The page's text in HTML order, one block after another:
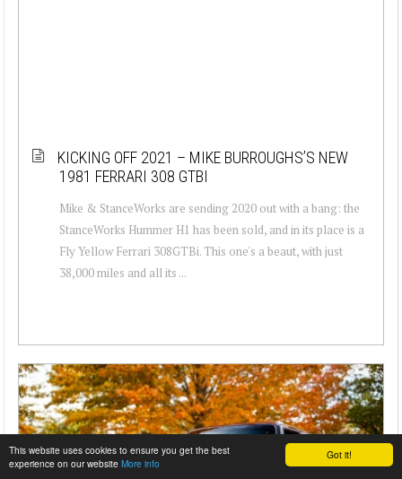
Got it!
This website uses cookies to ensure you get the best
experience on our website More info
KICKING OFF 2021 – MIKE BURROUGHS’S NEW
1981 FERRARI 308 GTBI
Mike & StanceWorks are sending 2020 out with a bang: the
StanceWorks Hummer H1 has been sold, and in its place is a
Fly Yellow Ferrari 308GTBi. This one's a beaut, with just
38,000 miles and all its ...